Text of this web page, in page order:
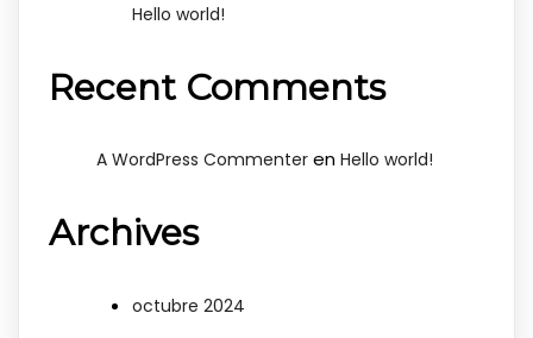
Hello world!
Recent Comments
A WordPress Commenter en Hello world!
Archives
octubre 2024